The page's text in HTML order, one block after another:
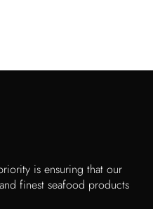
is ensuring that our
finest seafood products